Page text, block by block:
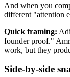
And when you
different "attention
Quick framing:
founder proof."
work, but they
Side-by-side